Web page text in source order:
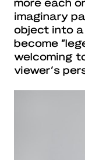
imaginary
object into
become
welcoming
viewer’s